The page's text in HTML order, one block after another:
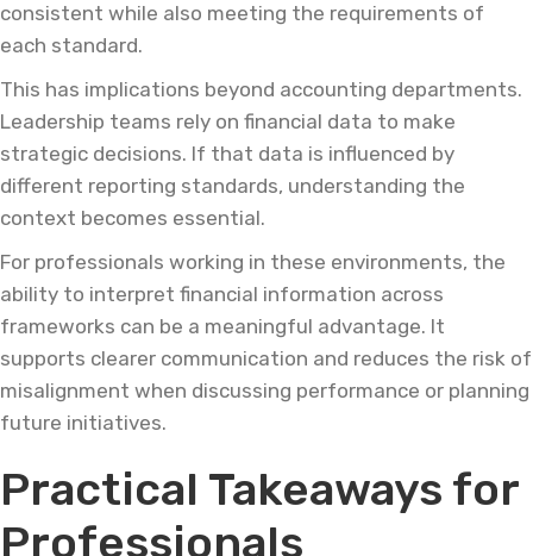
consistent while also meeting the requirements of
each standard.
This has implications beyond accounting departments.
Leadership teams rely on financial data to make
strategic decisions. If that data is influenced by
different reporting standards, understanding the
context becomes essential.
For professionals working in these environments, the
ability to interpret financial information across
frameworks can be a meaningful advantage. It
supports clearer communication and reduces the risk of
misalignment when discussing performance or planning
future initiatives.
Practical Takeaways for
Professionals